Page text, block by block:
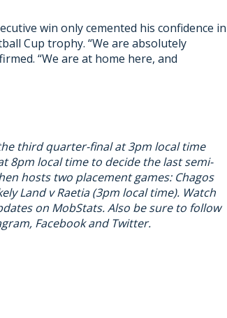
win only cemented his confidence in
Cup trophy. “We are absolutely
“We are at home here, and
third quarter-final at 3pm local time
8pm local time to decide the last semi-
hosts two placement games: Chagos
Land v Raetia (3pm local time). Watch
on MobStats. Also be sure to follow
, FacebookandTwitter.